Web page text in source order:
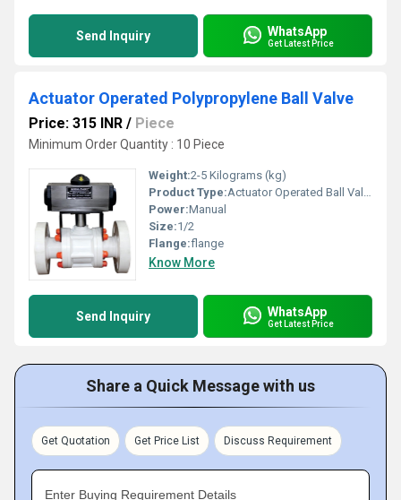
Send Inquiry WhatsApp
Get Latest Price
Actuator Operated Polypropylene Ball Valve
Price: 315 INR / Piece
Minimum Order Quantity : 10 Piece
Weight:2-5 Kilograms (kg)
Product Type:Actuator Operated Ball Valve
Power:Manual
Size:1/2
Flange:flange
Know More
Send Inquiry WhatsApp
Get Latest Price
Share a Quick Message with us
Get Quotation Get Price List Discuss Requirement
Enter Buying Requirement Details